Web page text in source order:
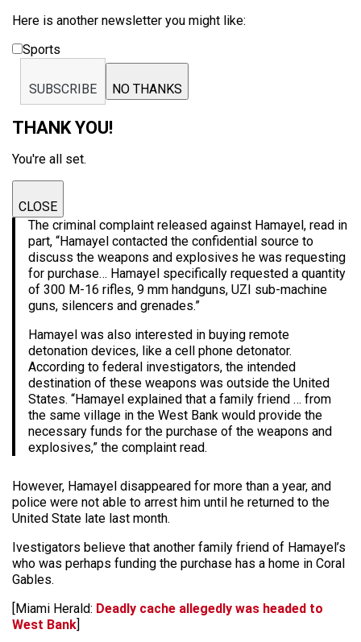
Here is another newsletter you might like:
Sports
SUBSCRIBE NO THANKS
THANK YOU!
You're all set.
CLOSE
The criminal complaint released against Hamayel, read in
part, “Hamayel contacted the confidential source to
discuss the weapons and explosives he was requesting
for purchase… Hamayel specifically requested a quantity
of 300 M-16 rifles, 9 mm handguns, UZI sub-machine
guns, silencers and grenades.”
Hamayel was also interested in buying remote
detonation devices, like a cell phone detonator.
According to federal investigators, the intended
destination of these weapons was outside the United
States. “Hamayel explained that a family friend … from
the same village in the West Bank would provide the
necessary funds for the purchase of the weapons and
explosives,” the complaint read.
However, Hamayel disappeared for more than a year, and
police were not able to arrest him until he returned to the
United State late last month.
Ivestigators believe that another family friend of Hamayel’s
who was perhaps funding the purchase has a home in Coral
Gables.
[Miami Herald: Deadly cache allegedly was headed to
West Bank]